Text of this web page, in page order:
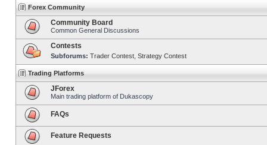
Forex Community
Community Board
Common General Discussions
Contests
Subforums: Trader Contest Strategy Contest
Trading Platforms
JForex
Main trading platform of Dukascopy
FAQs
Feature Requests